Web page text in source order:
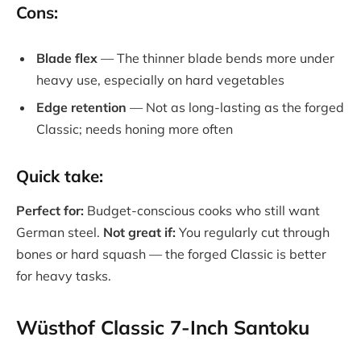
Cons:
Blade flex — The thinner blade bends more under
heavy use, especially on hard vegetables
Edge retention — Not as long-lasting as the forged
Classic; needs honing more often
Quick take:
Perfect for: Budget-conscious cooks who still want
German steel. Not great if: You regularly cut through
bones or hard squash — the forged Classic is better
for heavy tasks.
Wüsthof Classic 7-Inch Santoku